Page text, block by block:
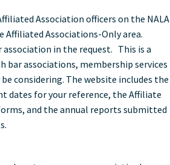
Association officers on the NALA
Affiliated Associations-Only area.
association in the request. This is a
bar associations, membership services
considering. The website includes the
dates for your reference, the Affiliate
and the annual reports submitted